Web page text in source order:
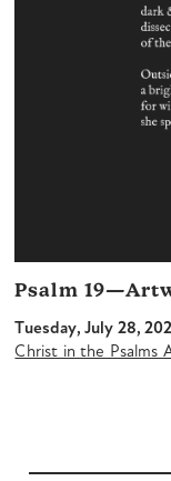
Psalm
Tuesday, July 28,
Christ in the Psalms